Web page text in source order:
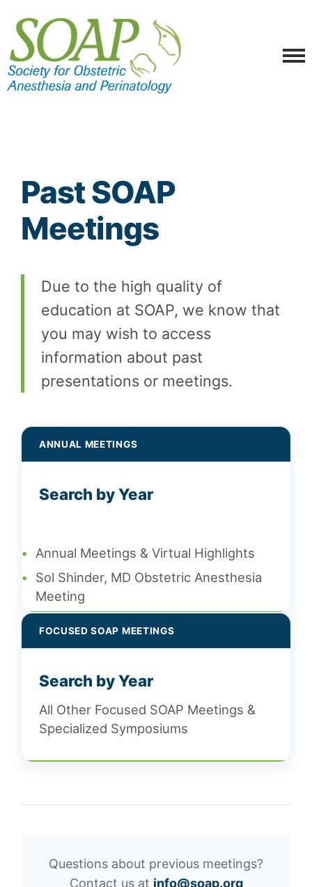
Past SOAP
Meetings
Due to the high quality of
education at SOAP, we know that
you may wish to access
information about past
presentations or meetings.
ANNUAL MEETINGS
Search by Year
•
Annual Meetings & Virtual Highlights
•
Sol Shinder, MD Obstetric Anesthesia
Meeting
FOCUSED SOAP MEETINGS
Search by Year
All Other Focused SOAP Meetings &
Specialized Symposiums
Questions about previous meetings?
Contact us at info@soap.org